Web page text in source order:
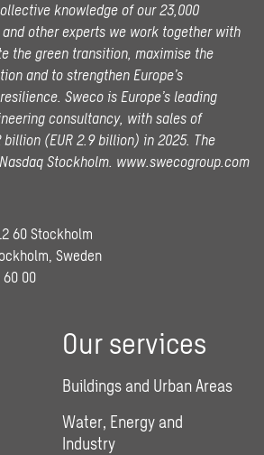
knowledge of our 23,000
other experts we work together with
the green transition, maximise the
and to strengthen Europe’s
Sweco is Europe’s leading
consultancy, with sales of
billion (EUR 2.9 billion) in 2025. The
Stockholm. www.swecogroup.com
60 Stockholm
Sweden
60 00
Our services
Buildings and Urban Areas
Water, Energy and
Industry